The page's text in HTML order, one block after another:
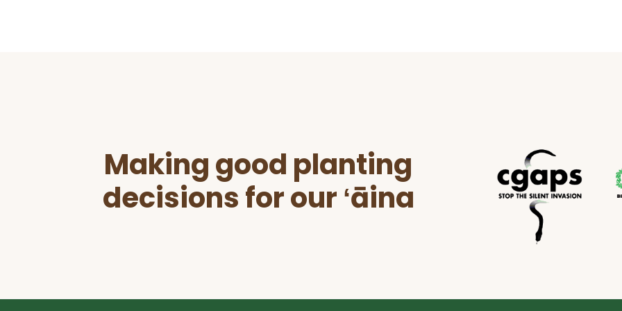
Making good planting
decisions for our ʻāina